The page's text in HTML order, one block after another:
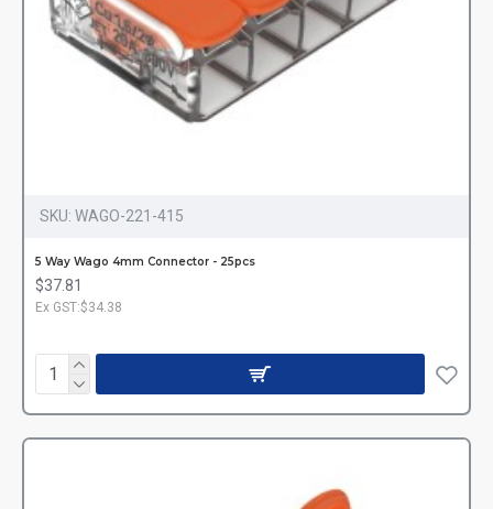
SKU: WAGO-221-415
5 Way Wago 4mm Connector - 25pcs
$37.81
Ex GST:$34.38